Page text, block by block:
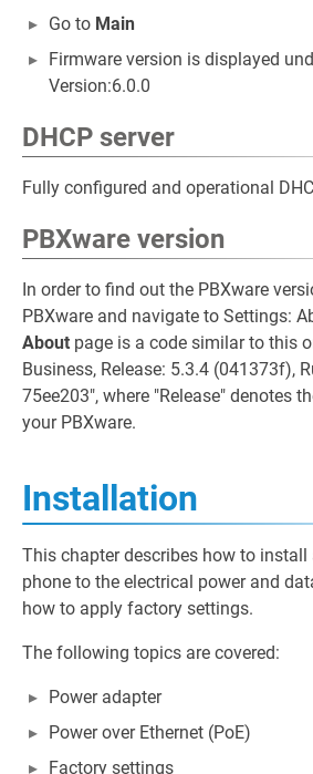
Go to Main
Firmware version is displayed
Version:6.0.0
DHCP server
Fully configured and operational
PBXware version
In order to find out the PBXware
PBXware and navigate to Settings:
About page is a code similar to this
Business, Release: 5.3.4 (041373f),
75ee203", where "Release" denotes
your PBXware.
Installation
This chapter describes how to install
phone to the electrical power and
how to apply factory settings.
The following topics are covered:
Power adapter
Power over Ethernet (PoE)
Factory settings